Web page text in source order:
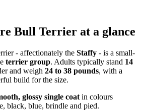
Bull Terrier at a glance
- affectionately the Staffy - is a small-
terrier group. Adults typically stand 14
and weigh 24 to 38 pounds, with a
build for the size.
glossy single coat in colours
black, blue, brindle and pied.